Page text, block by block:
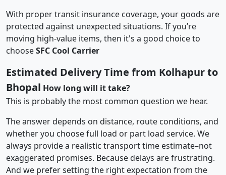
With proper transit insurance coverage, your goods are
protected against unexpected situations. If you’re
moving high-value items, then it's a good choice to
chooseSFC Cool Carrier
Estimated Delivery Time from Kolhapur to
Bhopal How long will it take?
This is probably the most common question we hear.
The answer depends on distance, route conditions, and
whether you choose full load or part load service. We
always provide a realistic transport time estimate–not
exaggerated promises. Because delays are frustrating.
And we prefer setting the right expectation from the